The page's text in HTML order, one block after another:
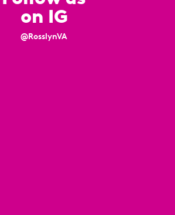
on IG
@RosslynVA